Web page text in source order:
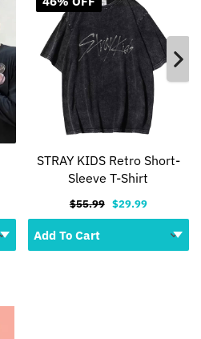
STRAY KIDS Retro Short-
Sleeve T-Shirt
$55.99 $29.99